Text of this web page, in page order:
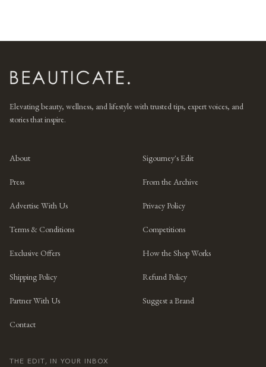
Elevating beauty, wellness, and lifestyle with trusted tips, expert voices, and
stories that inspire.
About Sigourney's Edit
Press From the Archive
Advertise With Us Privacy Policy
Terms & Conditions Competitions
Exclusive Offers How the Shop Works
Shipping Policy Refund Policy
Partner With Us Suggest a Brand
Contact
THE EDIT, IN YOUR INBOX